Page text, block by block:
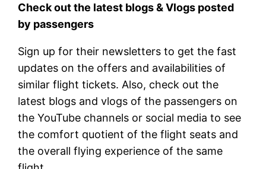
Check out the latest blogs & Vlogs posted
by passengers
Sign up for their newsletters to get the fast
updates on the offers and availabilities of
similar flight tickets. Also, check out the
latest blogs and vlogs of the passengers on
the YouTube channels or social media to see
the comfort quotient of the flight seats and
the overall flying experience of the same